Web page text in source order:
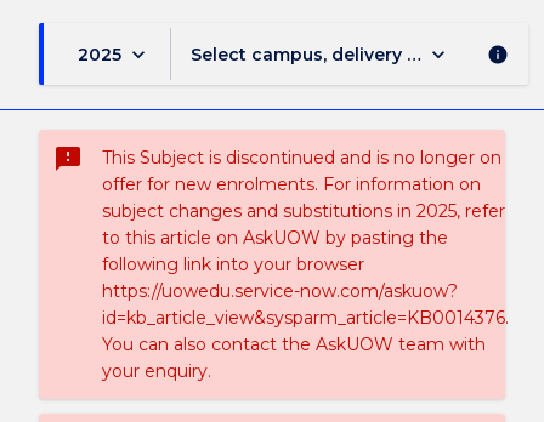
2025 keyboard_arrow_down Select campus, delivery mode, and
keyboard_arrow_down info
sms_failed
This Subject is discontinued and is no longer on
offer for new enrolments. For information on
subject changes and substitutions in 2025, refer
to this article on AskUOW by pasting the
following link into your browser
https://uowedu.service-now.com/askuow?
id=kb_article_view&sysparm_article=KB0014376.
You can also contact the AskUOW team with
your enquiry.